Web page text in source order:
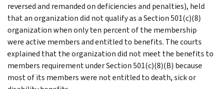
reversed and remanded on deficiencies and penalties), held
that an organization did not qualify as a Section 501(c)(8)
organization when only ten percent of the membership
were active members and entitled to benefits. The courts
explained that the organization did not meet the benefits to
members requirement under Section 501(c)(8)(B) because
most of its members were not entitled to death, sick or